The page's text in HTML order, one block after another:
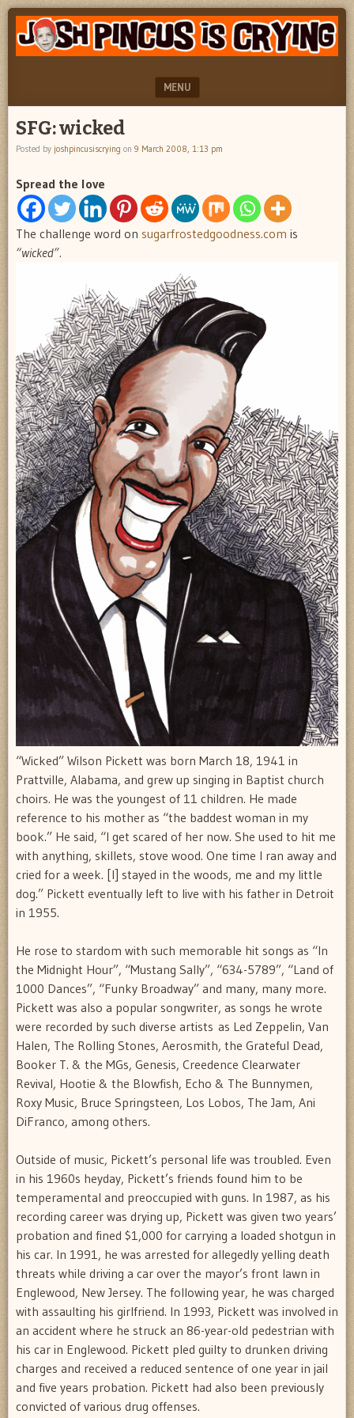
JOSH
PINCUS
CRYING
"feel
better
josh
MENU
SKIP TO CONTENT
SFG: wicked
Posted by joshpincusiscrying on 9 March 2008, 1:13 pm
Spread the love
The challenge word on sugarfrostedgoodness.com is
“wicked”.
“Wicked” Wilson Pickett was born March 18, 1941 in
Prattville, Alabama, and grew up singing in Baptist church
choirs. He was the youngest of 11 children. He made
reference to his mother as “the baddest woman in my
book.” He said, “I get scared of her now. She used to hit me
with anything, skillets, stove wood. One time I ran away and
cried for a week. [I] stayed in the woods, me and my little
dog.” Pickett eventually left to live with his father in Detroit
in 1955.
He rose to stardom with such memorable hit songs as “In
the Midnight Hour”, “Mustang Sally”, “634-5789”, “Land of
1000 Dances”, “Funky Broadway” and many, many more.
Pickett was also a popular songwriter, as songs he wrote
were recorded by such diverse artists as Led Zeppelin, Van
Halen, The Rolling Stones, Aerosmith, the Grateful Dead,
Booker T. & the MGs, Genesis, Creedence Clearwater
Revival, Hootie & the Blowfish, Echo & The Bunnymen,
Roxy Music, Bruce Springsteen, Los Lobos, The Jam, Ani
DiFranco, among others.
Outside of music, Pickett’s personal life was troubled. Even
in his 1960s heyday, Pickett’s friends found him to be
temperamental and preoccupied with guns. In 1987, as his
recording career was drying up, Pickett was given two years’
probation and fined $1,000 for carrying a loaded shotgun in
his car. In 1991, he was arrested for allegedly yelling death
threats while driving a car over the mayor’s front lawn in
Englewood, New Jersey. The following year, he was charged
with assaulting his girlfriend. In 1993, Pickett was involved in
an accident where he struck an 86-year-old pedestrian with
his car in Englewood. Pickett pled guilty to drunken driving
charges and received a reduced sentence of one year in jail
and five years probation. Pickett had also been previously
convicted of various drug offenses.